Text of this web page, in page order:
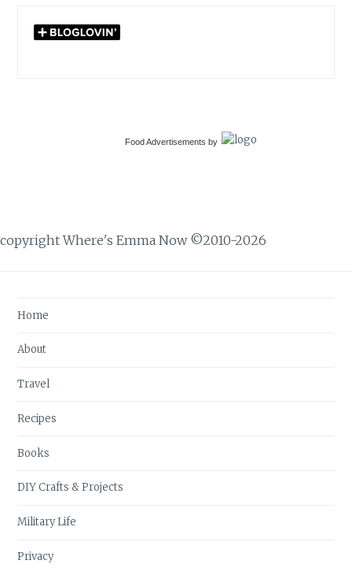
Food Advertisements by
copyright Where's Emma Now ©2010-2026
Home
About
Travel
Recipes
Books
DIY Crafts & Projects
Military Life
Privacy